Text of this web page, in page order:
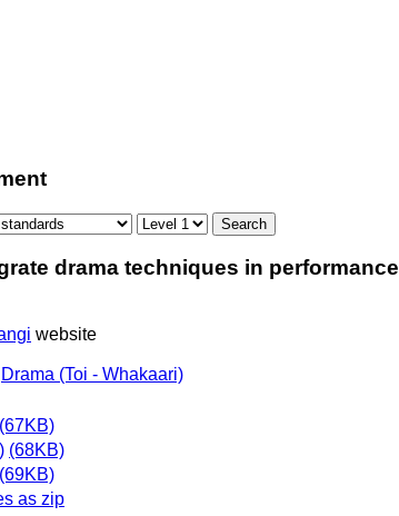
drama techniques in performance
website
Drama (Toi - Whakaari)
(67KB)
(68KB)
(69KB)
as zip